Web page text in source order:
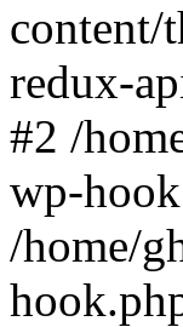
content/
redux-
#2 /
wp-
/home/